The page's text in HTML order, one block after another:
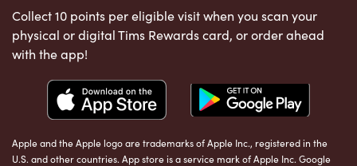
Collect 10 points per eligible visit when you scan your
physical or digital Tims Rewards card, or order ahead
with the app!
Apple and the Apple logo are trademarks of Apple Inc., registered in the
U.S. and other countries. App store is a service mark of Apple Inc. Google